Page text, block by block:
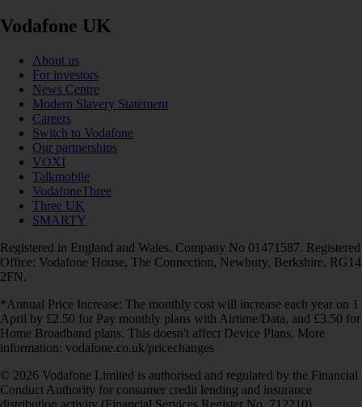
Vodafone UK
About us
For investors
News Centre
Modern Slavery Statement
Careers
Switch to Vodafone
Our partnerships
VOXI
Talkmobile
VodafoneThree
Three UK
SMARTY
Registered in England and Wales. Company No 01471587. Registered
Office: Vodafone House, The Connection, Newbury, Berkshire, RG14
2FN.
*Annual Price Increase: The monthly cost will increase each year on 1
April by £2.50 for Pay monthly plans with Airtime/Data, and £3.50 for
Home Broadband plans. This doesn't affect Device Plans. More
information: vodafone.co.uk/pricechanges
© 2026 Vodafone Limited is authorised and regulated by the Financial
Conduct Authority for consumer credit lending and insurance
distribution activity (Financial Services Register No. 712210)